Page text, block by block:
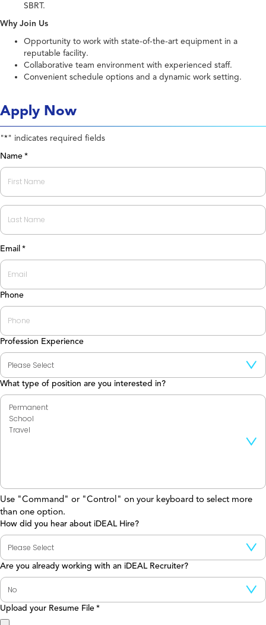
SBRT.
Why Join Us
Opportunity to work with state-of-the-art equipment in a
reputable facility.
Collaborative team environment with experienced staff.
Convenient schedule options and a dynamic work setting.
Apply Now
"*" indicates required fields
Name *
First
Last
Email *
Phone
Profession Experience
What type of position are you interested in?
Use "Command" or "Control" on your keyboard to select more
than one option.
How did you hear about iDEAL Hire?
Are you already working with an iDEAL Recruiter?
Upload your Resume File *